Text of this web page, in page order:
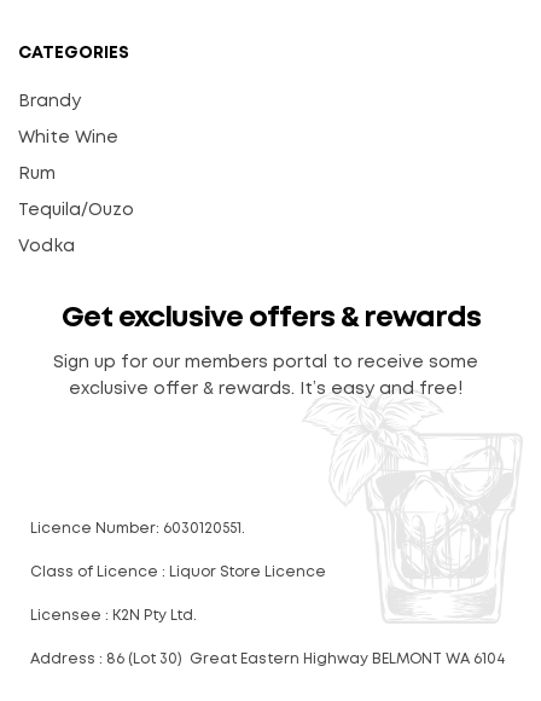
CATEGORIES
Brandy
White Wine
Rum
Tequila/Ouzo
Vodka
Get exclusive offers & rewards
Sign up for our members portal to receive some
exclusive offer & rewards. It’s easy and free!
Licence Number: 6030120551.
Class of Licence : Liquor Store Licence
Licensee : K2N Pty Ltd.
Address : 86 (Lot 30) Great Eastern Highway BELMONT WA 6104